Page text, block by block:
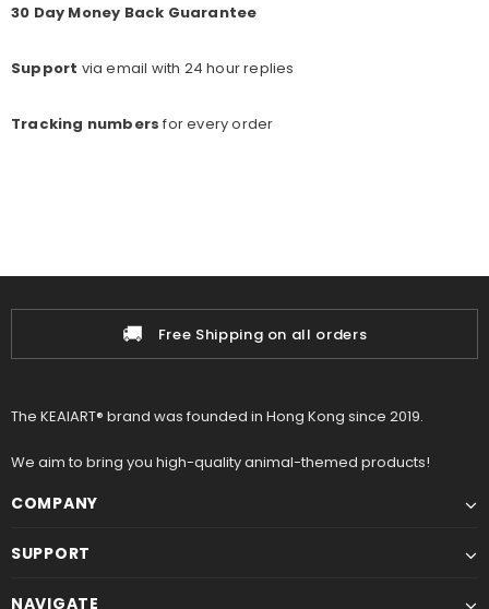
30 Day Money Back Guarantee
Support via email with 24 hour replies
Tracking numbers for every order
🚚 Free Shipping on all orders
The KEAIART® brand was founded in Hong Kong since 2019.
We aim to bring you high-quality animal-themed products!
COMPANY
SUPPORT
NAVIGATE